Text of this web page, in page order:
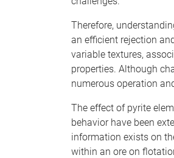
Therefore,
an efficient rejection
variable textures,
properties. Although
numerous operation
The effect of pyrite
behavior have been
information exists on
within an ore on